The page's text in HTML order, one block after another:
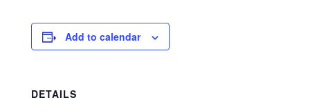
Add to calendar
DETAILS